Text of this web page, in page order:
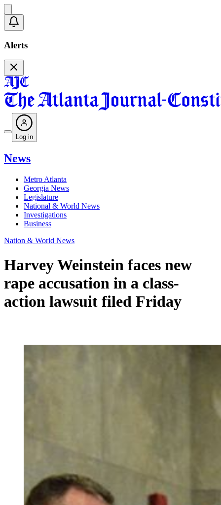
Alerts
Log in
News
Metro Atlanta
Georgia News
Legislature
National & World News
Investigations
Business
Nation & World News
Harvey Weinstein faces new
rape accusation in a class-
action lawsuit filed Friday